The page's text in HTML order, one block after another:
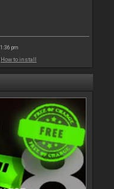
pm
How to install